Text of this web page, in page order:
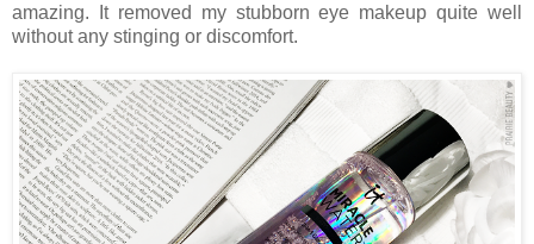
amazing. It removed my stubborn eye makeup quite well
without any stinging or discomfort.